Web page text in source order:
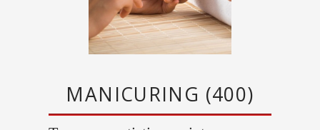
MANICURING (400)